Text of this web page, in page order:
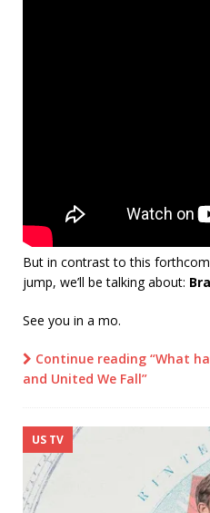
But in contrast to this
jump, we’ll be talking about:
See you in a mo.
Continue reading “What
and United We Fall”
US TV